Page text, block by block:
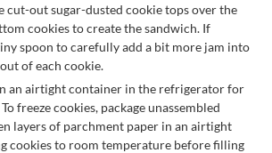
cut-out sugar-dusted cookie tops over the
cookies to create the sandwich. If
spoon to carefully add a bit more jam into
of each cookie.
an airtight container in the refrigerator for
freeze cookies, package unassembled
layers of parchment paper in an airtight
cookies to room temperature before filling